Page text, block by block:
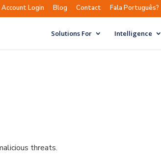
Account Login Blog Contact Fala Português?
Solutions For Intelligence
threats.